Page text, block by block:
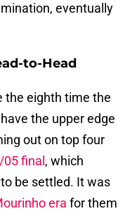
eventually
to-Head
the eighth time the
the upper edge
out on top four
final , which
be settled. It was
era for them